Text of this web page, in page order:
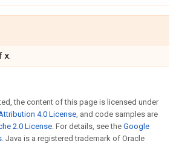
x
the content of this page is licensed under
4.0 License, and code samples are
2.0 License. For details, see the Google
. Java is a registered trademark of Oracle